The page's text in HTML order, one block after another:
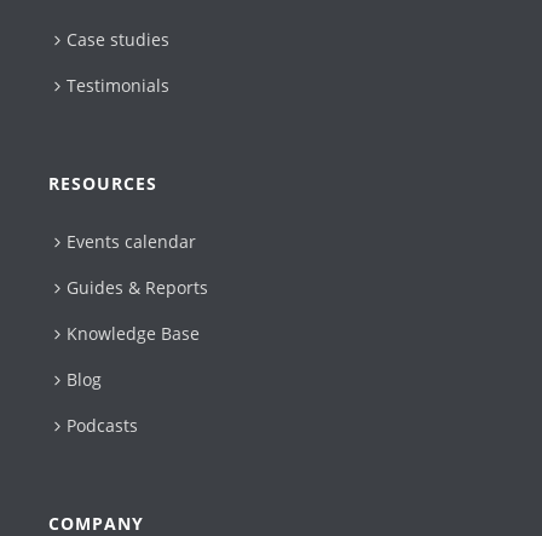
Case studies
Testimonials
RESOURCES
Events calendar
Guides & Reports
Knowledge Base
Blog
Podcasts
COMPANY